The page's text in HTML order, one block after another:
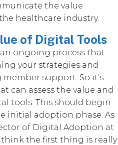
the value
healthcare industry.
of Digital Tools
ongoing process that
your strategies and
support. So it’s
can assess the value and
tools. This should begin
initial adoption phase. As
of Digital Adoption at
think the first thing is really